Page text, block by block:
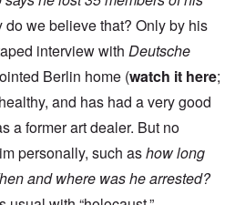
we believe that? Only by his
interview with Deutsche
Berlin home (watch it here;
and has had a very good
a former art dealer. But no
personally, such ashow long
and where was he arrested?